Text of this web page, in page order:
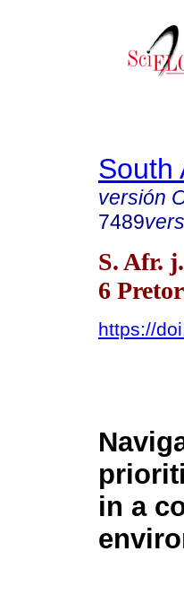
South
versión
7489
S. Afr.
6
https://
in a